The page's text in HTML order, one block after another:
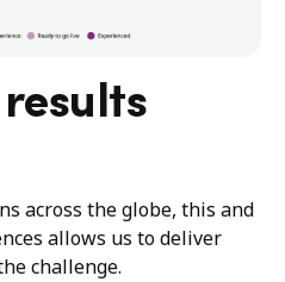
across the globe, this and
allows us to deliver
challenge.